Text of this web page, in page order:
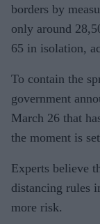
borders by
only around
65 in isolation,
To contain the
government
March 26 that
the moment is
Experts believe
distancing rules
more risk.